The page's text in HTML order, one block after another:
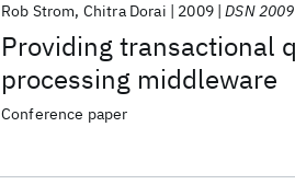
Providing transactional
processing middleware
Rob Strom Chitra Dorai 2009 DSN 2009
Conference paper